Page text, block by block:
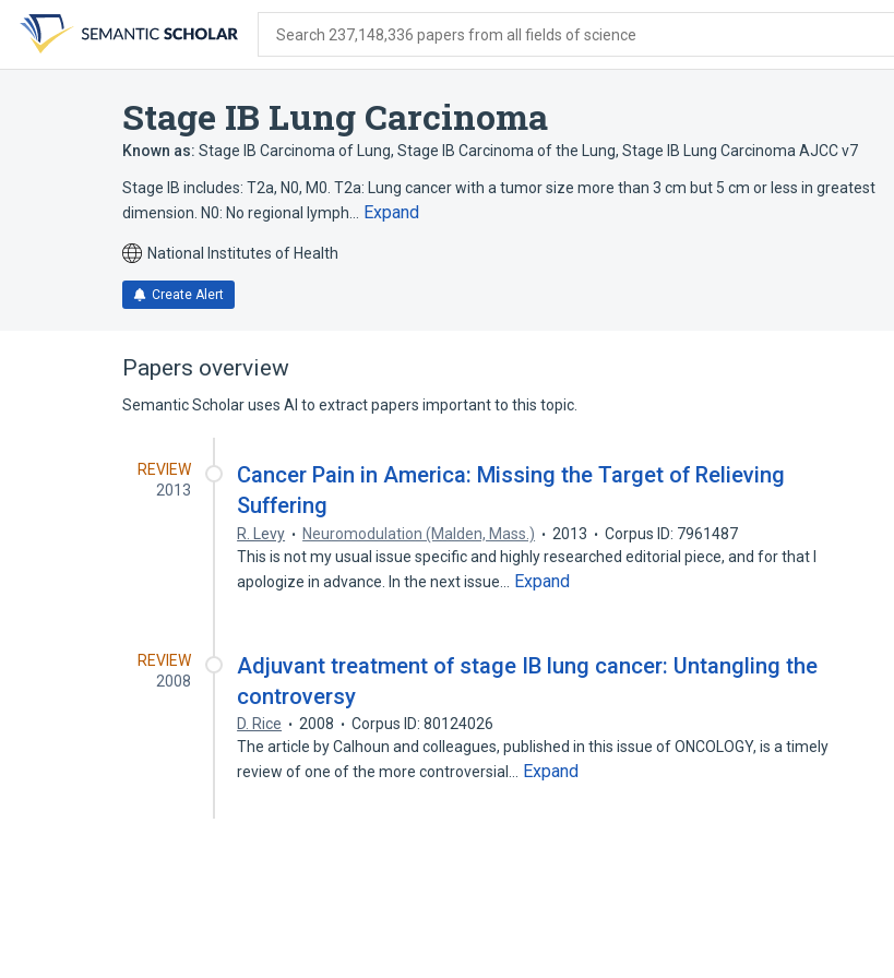
search
form
content
account
menu
Search 237,148,336 papers from all fields of science
Stage IB Lung Carcinoma
Known as: Stage IB Carcinoma of Lung, Stage IB Carcinoma of the Lung, Stage IB Lung Carcinoma AJCC v7
Stage IB includes: T2a, N0, M0. T2a: Lung cancer with a tumor size more than 3 cm but 5 cm or less in greatest
dimension. N0: No regional lymph…
Expand
National Institutes of Health
Create Alert
Papers overview
Semantic Scholar uses AI to extract papers important to this topic.
REVIEW
2013
Cancer Pain in America: Missing the Target of Relieving
Suffering
R. Levy Neuromodulation (Malden, Mass.) 2013
Corpus ID: 7961487
This is not my usual issue specific and highly researched editorial piece, and for that I
apologize in advance. In the next issue…
Expand
REVIEW
2008
Adjuvant treatment of stage IB lung cancer: Untangling the
controversy
D. Rice 2008
Corpus ID: 80124026
The article by Calhoun and colleagues, published in this issue of ONCOLOGY, is a timely
review of one of the more controversial…
Expand